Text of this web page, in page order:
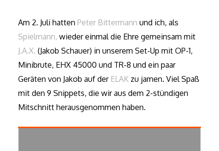
Am 2. Juli hatten Peter Bittermann und ich, als
Spielmann, wieder einmal die Ehre gemeinsam mit
J.A.X. (Jakob Schauer) in unserem Set-Up mit OP-1,
Minibrute, EHX 45000 und TR-8 und ein paar
Geräten von Jakob auf der ELAKzu jamen. Viel Spaß
mit den 9 Snippets, die wir aus dem 2-stündigen
Mitschnitt herausgenommen haben.